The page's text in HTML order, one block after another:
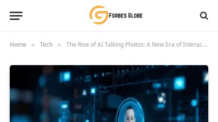
Home » Tech » The Rise of AI Talking Photos: A New Era of Interactive Visual Content